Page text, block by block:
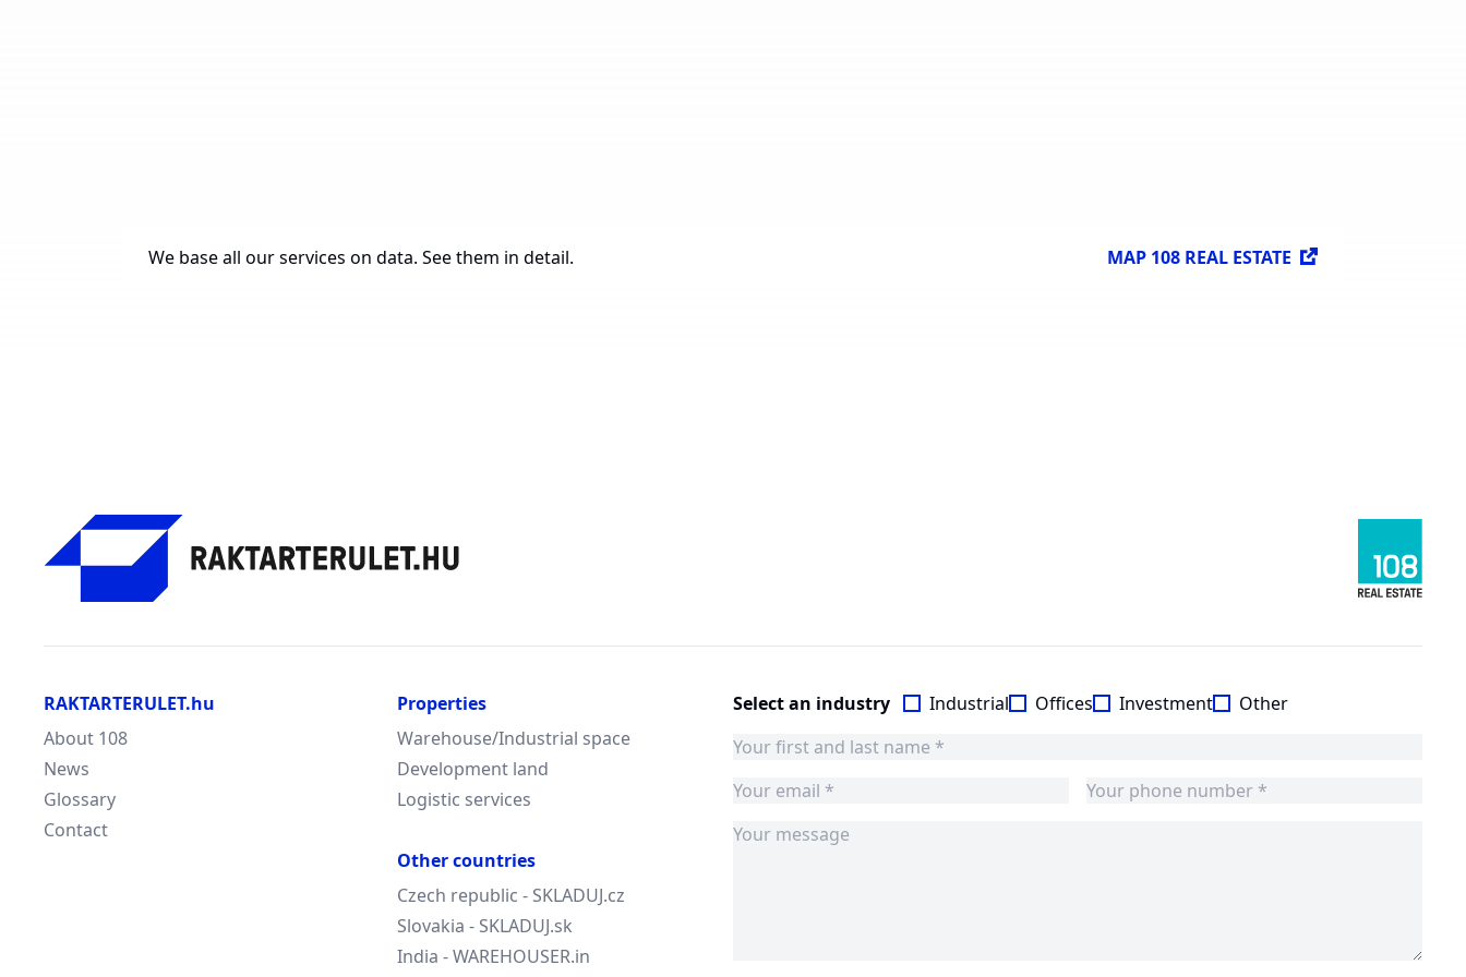
We base all our services on data. See them in detail. MAP 108 REAL ESTATE
RAKTARTERULET.hu
About 108
News
Glossary
Contact
Properties
Warehouse/Industrial space
Development land
Logistic services
Other countries
Czech republic - SKLADUJ.cz
Slovakia - SKLADUJ.sk
India - WAREHOUSER.in
Select an industry Industrial Offices Investment Other